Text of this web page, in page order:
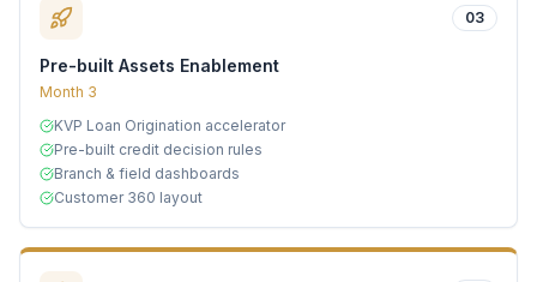
03
Pre-built Assets Enablement
Month 3
KVP Loan Origination accelerator
Pre-built credit decision rules
Branch & field dashboards
Customer 360 layout